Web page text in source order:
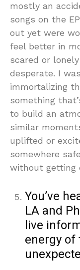
mostly an
songs on the
out yet were
feel better in
scared or
desperate. I
immortalizing
something
to build an
similar
uplifted or
somewhere
without getting
You’ve
LA and
live
energy